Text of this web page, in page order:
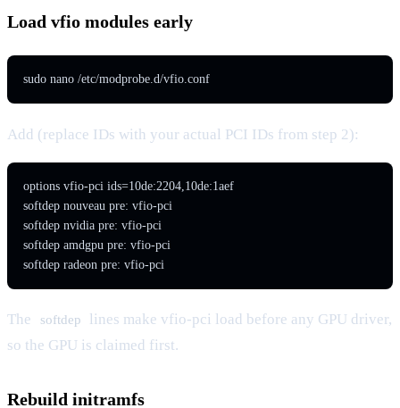
Load vfio modules early
sudo nano /etc/modprobe.d/vfio.conf
Add (replace IDs with your actual PCI IDs from step 2):
options vfio-pci ids=10de:2204,10de:1aef
softdep nouveau pre: vfio-pci
softdep nvidia pre: vfio-pci
softdep amdgpu pre: vfio-pci
softdep radeon pre: vfio-pci
The softdep
lines make vfio-pci load before any GPU driver,
so the GPU is claimed first.
Rebuild initramfs